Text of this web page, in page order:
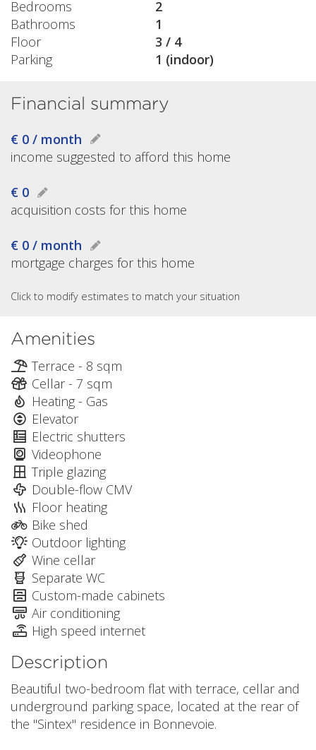
Bedrooms
2
Bathrooms
1
Floor
3 / 4
Parking
1 (indoor)
Financial summary
€ 0 / month
income suggested to afford this home
€ 0
acquisition costs for this home
€ 0 / month
mortgage charges for this home
Click to modify estimates to match your situation
Amenities
Terrace - 8 sqm
Cellar - 7 sqm
Heating - Gas
Elevator
Electric shutters
Videophone
Triple glazing
Double-flow CMV
Floor heating
Bike shed
Outdoor lighting
Wine cellar
Separate WC
Custom-made cabinets
Air conditioning
High speed internet
Description
Beautiful two-bedroom flat with terrace, cellar and
underground parking space, located at the rear of
the "Sintex" residence in Bonnevoie.